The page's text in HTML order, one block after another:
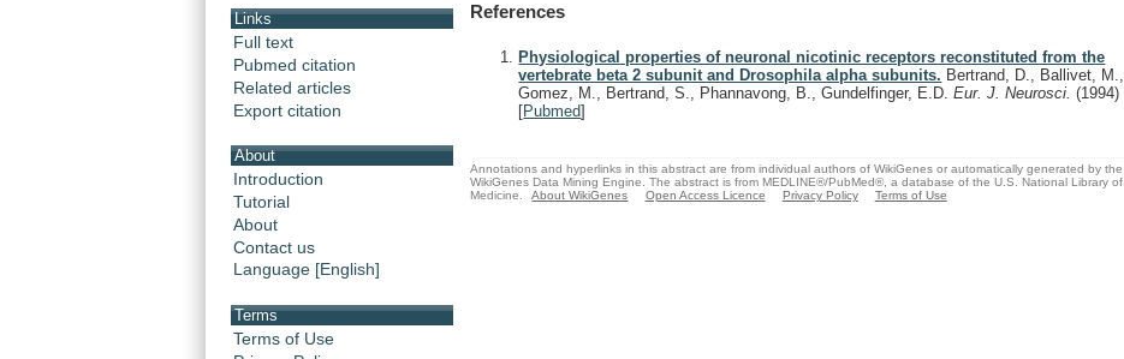
Links
Full text
Pubmed citation
Related articles
Export citation
About
Introduction
Tutorial
About
Contact us
Language [English]
Terms
Terms of Use
References
Physiological properties of neuronal nicotinic receptors reconstituted from the
vertebrate beta 2 subunit and Drosophila alpha subunits. Bertrand, D., Ballivet, M.,
Gomez, M., Bertrand, S., Phannavong, B., Gundelfinger, E.D.Eur. J. Neurosci.(1994)
[Pubmed]
Annotations and hyperlinks in this abstract are from individual authors of WikiGenes or automatically generated by the
WikiGenes Data Mining Engine. The abstract is from MEDLINE®/PubMed®, a database of the U.S. National Library of
Medicine.
About WikiGenes Open Access Licence Privacy Policy Terms of Use